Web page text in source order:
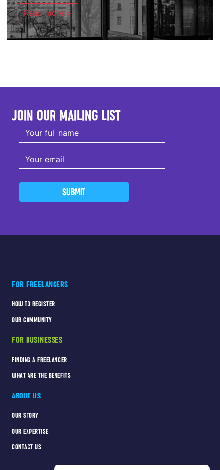
Read more >
JOIN OUR MAILING LIST
SUBMIT
FOR FREELANCERS
HOW TO REGISTER
OUR COMMUNITY
FOR BUSINESSES
FINDING A FREELANCER
WHAT ARE THE BENEFITS
ABOUT US
OUR STORY
OUR EXPERTISE
CONTACT US